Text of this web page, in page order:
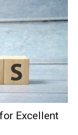
Excellent